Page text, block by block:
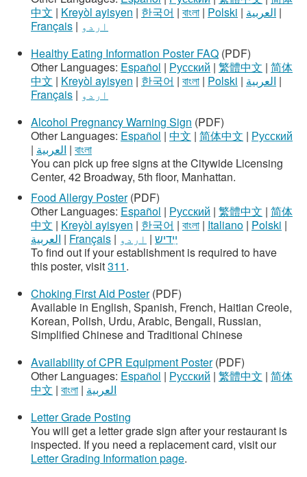
中文 | Kreyòl ayisyen | 한국어 | বাংলা | Polski | العربية |
Français | اردو
Healthy Eating Information Poster FAQ (PDF)
Other Languages: Español | Русский | 繁體中文 | 简体
中文 | Kreyòl ayisyen | 한국어 | বাংলা | Polski | العربية |
Français | اردو
Alcohol Pregnancy Warning Sign (PDF)
Other Languages: Español | 中文 | 简体中文 | Русский
| العربية | বাংলা
You can pick up free signs at the Citywide Licensing
Center, 42 Broadway, 5th floor, Manhattan.
Food Allergy Poster(PDF)
Other Languages: Español | Русский | 繁體中文 | 简体
中文 | Kreyòl ayisyen | 한국어 | বাংলা | Italiano | Polski |
العربية | Français | ײִדיש | اردو
To find out if your establishment is required to have
this poster, visit311.
Choking First Aid Poster(PDF)
Available in English, Spanish, French, Haitian Creole,
Korean, Polish, Urdu, Arabic, Bengali, Russian,
Simplified Chinese and Traditional Chinese
Availability of CPR Equipment Poster(PDF)
Other Languages: Español | Русский | 繁體中文 | 简体
中文 | বাংলা | العربية
Letter Grade Posting
You will get a letter grade sign after your restaurant is
inspected. If you need a replacement card, visit our
Letter Grading Information page.